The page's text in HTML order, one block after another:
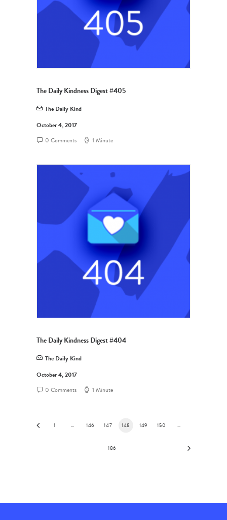
The Daily Kindness Digest #405
The Daily Kind
October 4, 2017
0 Comments
1 Minute
The Daily Kindness Digest #404
The Daily Kind
October 4, 2017
0 Comments
1 Minute
1 … 146 147 148 149 150 …
186